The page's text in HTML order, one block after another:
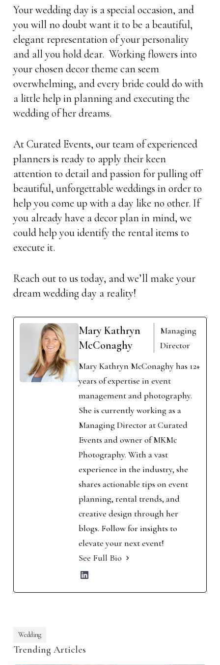
Your wedding day is a special occasion, and
you will no doubt want it to be a beautiful,
elegant representation of your personality
and all you hold dear. Working flowers into
your chosen decor theme can seem
overwhelming, and every bride could do with
a little help in planning and executing the
wedding of her dreams.
At Curated Events, our team of experienced
planners is ready to apply their keen
attention to detail and passion for pulling off
beautiful, unforgettable weddings in order to
help you come up with a day like no other. If
you already have a decor plan in mind, we
could help you identify the rental items to
execute it.
Reach out to us today, and we’ll make your
dream wedding day a reality!
Mary Kathryn
McConaghy
Managing
Director
Mary Kathryn McConaghy has 12+
years of expertise in event
management and photography.
She is currently working as a
Managing Director at Curated
Events and owner of MKMc
Photography. With a vast
experience in the industry, she
shares actionable tips on event
planning, rental trends, and
creative design through her
blogs. Follow for insights to
elevate your next event!
See Full Bio
Wedding
Trending Articles